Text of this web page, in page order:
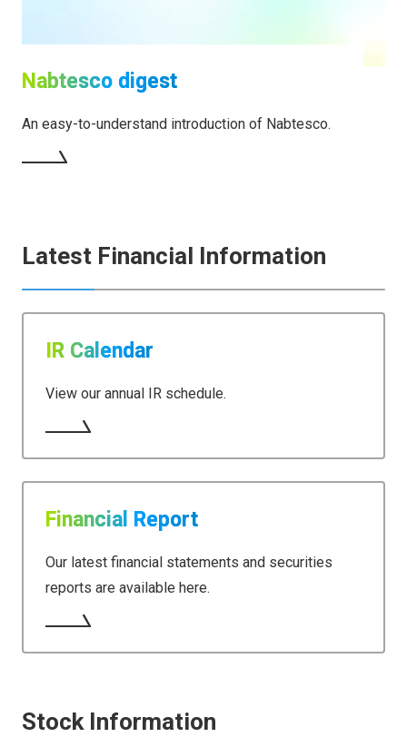
Nabtesco digest
An easy-to-understand introduction of Nabtesco.
Latest Financial Information
IR Calendar
View our annual IR schedule.
Financial Report
Our latest financial statements and securities
reports are available here.
Stock Information